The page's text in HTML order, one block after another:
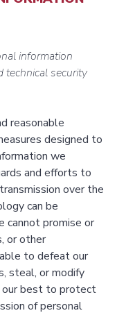
information
technical security
reasonable
designed to
we
and efforts to
over the
can be
cannot promise or
or other
to defeat our
steal, or modify
our best to protect
of personal